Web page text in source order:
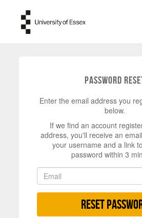
Password
Enter the email address you
below.
If we find an account
address, you'll receive an
your username and a link
password within 3
Reset